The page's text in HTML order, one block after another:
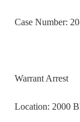
Case Number:
Warrant Arrest
Location: 2000